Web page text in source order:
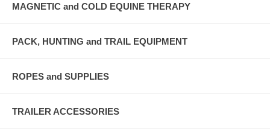
MAGNETIC and COLD EQUINE THERAPY
PACK, HUNTING and TRAIL EQUIPMENT
ROPES and SUPPLIES
TRAILER ACCESSORIES